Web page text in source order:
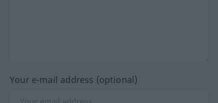
Your e-mail address (optional)